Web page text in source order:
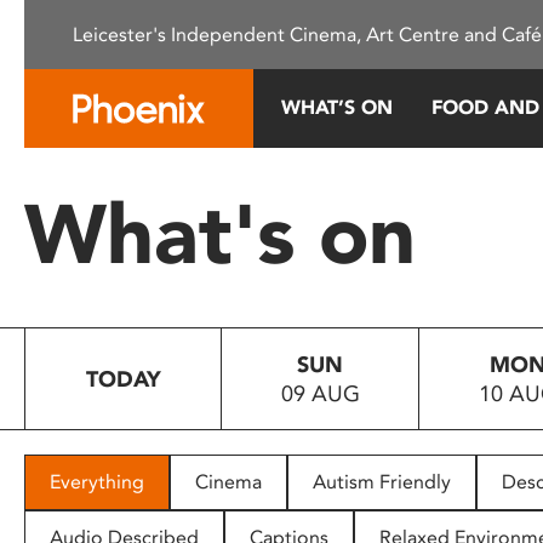
This
system.
Press
to
people
with
Leicester's Independent Cinema, Art Centre and
WHAT’S ON FOOD
What's on
TODAY
SUN
09 AUG
10
Everything Cinema Autism Friendly
Audio Described Captions Relaxed